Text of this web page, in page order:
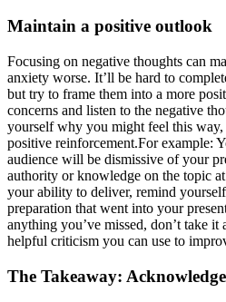
Maintain a positive outlook
Focusing on negative thoughts can
anxiety worse. It’ll be hard to
but try to frame them into a more
concerns and listen to the negative
yourself why you might feel this
positive reinforcement.For example:
audience will be dismissive of your
authority or knowledge on the topic
your ability to deliver, remind
preparation that went into your
anything you’ve missed, don’t take it
helpful criticism you can use to
The Takeaway: